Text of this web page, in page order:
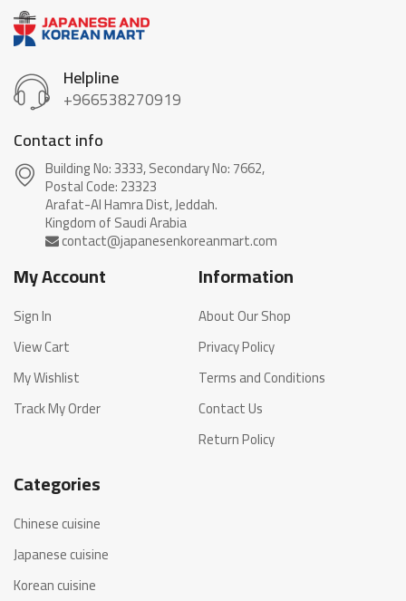
Helpline
+966538270919
Contact info
Building No: 3333, Secondary No: 7662,
Postal Code: 23323
Arafat-Al Hamra Dist, Jeddah.
My Account
Sign In
View Cart
My Wishlist
Track My Order
Information
About Our Shop
Privacy Policy
Terms and Conditions
Contact Us
Return Policy
Categories
Chinese cuisine
Japanese cuisine
Korean cuisine